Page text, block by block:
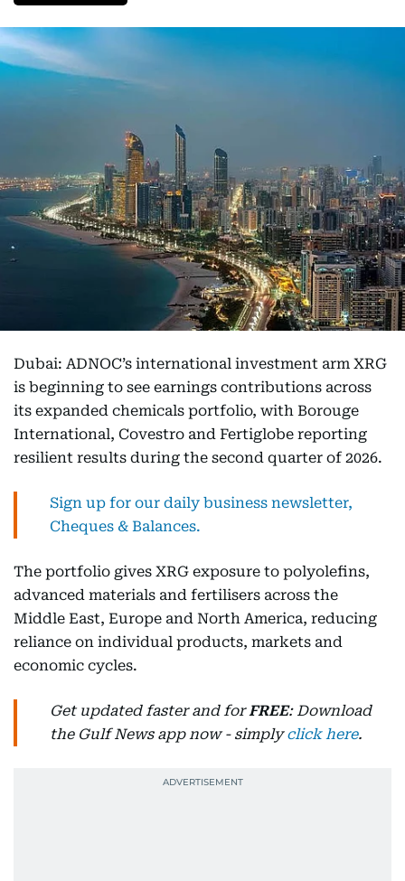
Dubai: ADNOC’s international investment arm XRG
is beginning to see earnings contributions across
its expanded chemicals portfolio, with Borouge
International, Covestro and Fertiglobe reporting
resilient results during the second quarter of 2026.
Sign up for our daily business newsletter,
Cheques & Balances.
The portfolio gives XRG exposure to polyolefins,
advanced materials and fertilisers across the
Middle East, Europe and North America, reducing
reliance on individual products, markets and
economic cycles.
Get updated faster and forFREE: Download
the Gulf News app now - simplyclick here.